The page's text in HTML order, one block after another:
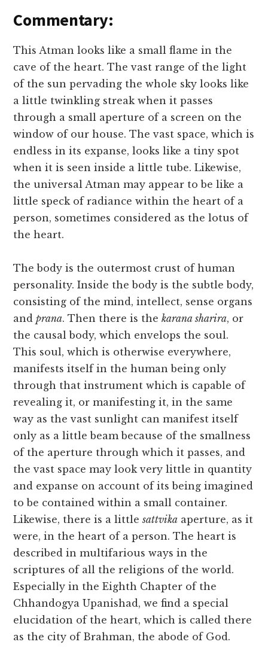
Commentary:
This Atman looks like a small flame in the
cave of the heart. The vast range of the light
of the sun pervading the whole sky looks like
a little twinkling streak when it passes
through a small aperture of a screen on the
window of our house. The vast space, which is
endless in its expanse, looks like a tiny spot
when it is seen inside a little tube. Likewise,
the universal Atman may appear to be like a
little speck of radiance within the heart of a
person, sometimes considered as the lotus of
the heart.
The body is the outermost crust of human
personality. Inside the body is the subtle body,
consisting of the mind, intellect, sense organs
andprana. Then there is thekarana sharira, or
the causal body, which envelops the soul.
This soul, which is otherwise everywhere,
manifests itself in the human being only
through that instrument which is capable of
revealing it, or manifesting it, in the same
way as the vast sunlight can manifest itself
only as a little beam because of the smallness
of the aperture through which it passes, and
the vast space may look very little in quantity
and expanse on account of its being imagined
to be contained within a small container.
Likewise, there is a littlesattvika aperture, as it
were, in the heart of a person. The heart is
described in multifarious ways in the
scriptures of all the religions of the world.
Especially in the Eighth Chapter of the
Chhandogya Upanishad, we find a special
elucidation of the heart, which is called there
as the city of Brahman, the abode of God.